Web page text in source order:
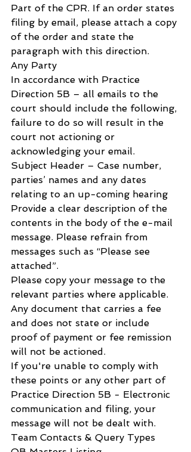
Part of the CPR. If an order states
filing by email, please attach a copy
of the order and state the
paragraph with this direction.
Any Party
In accordance with Practice
Direction 5B – all emails to the
court should include the following,
failure to do so will result in the
court not actioning or
acknowledging your email.
Subject Header – Case number,
parties’ names and any dates
relating to an up-coming hearing
Provide a clear description of the
contents in the body of the e-mail
message. Please refrain from
messages such as “Please see
attached”.
Please copy your message to the
relevant parties where applicable.
Any document that carries a fee
and does not state or include
proof of payment or fee remission
will not be actioned.
If you're unable to comply with
these points or any other part of
Practice Direction 5B - Electronic
communication and filing, your
message will not be dealt with.
Team Contacts & Query Types